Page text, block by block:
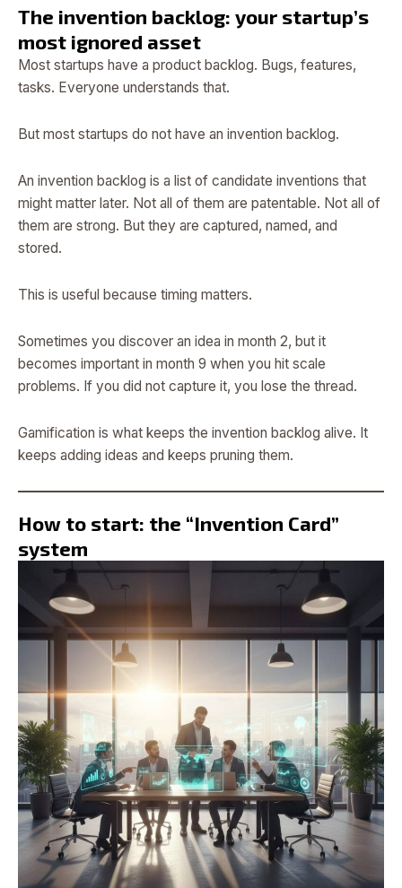
The invention backlog: your startup’s
most ignored asset
Most startups have a product backlog. Bugs, features,
tasks. Everyone understands that.
But most startups do not have an invention backlog.
An invention backlog is a list of candidate inventions that
might matter later. Not all of them are patentable. Not all of
them are strong. But they are captured, named, and
stored.
This is useful because timing matters.
Sometimes you discover an idea in month 2, but it
becomes important in month 9 when you hit scale
problems. If you did not capture it, you lose the thread.
Gamification is what keeps the invention backlog alive. It
keeps adding ideas and keeps pruning them.
How to start: the “Invention Card”
system